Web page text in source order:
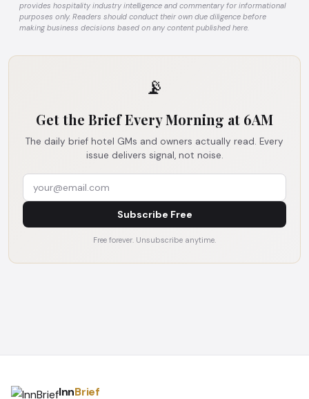
provides hospitality industry intelligence and commentary for informational
purposes only. Readers should conduct their own due diligence before
making business decisions based on any content published here.
📡
Get the Brief Every Morning at 6AM
The daily brief hotel GMs and owners actually read. Every
issue delivers signal, not noise.
Subscribe Free
Free forever. Unsubscribe anytime.
InnBrief